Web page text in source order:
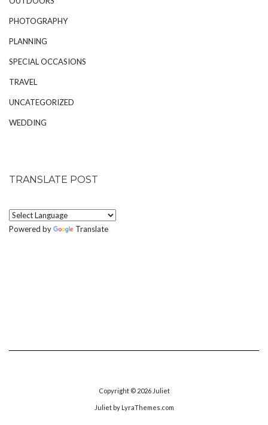
PHOTOGRAPHY
PLANNING
SPECIAL OCCASIONS
TRAVEL
UNCATEGORIZED
WEDDING
TRANSLATE POST
Powered by Translate
Copyright © 2026 Juliet
Julietby LyraThemes.com